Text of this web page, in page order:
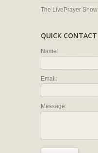
The LivePrayer Show
QUICK CONTACT
Name:
Email:
Message: